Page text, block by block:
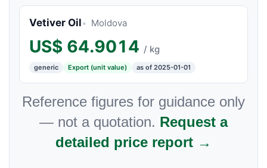
Vetiver Oil Moldova
US$ 64.9014 / kg
generic Export (unit value) as of 2025-01-01
Reference figures for guidance only
— not a quotation. Request a
detailed price report →